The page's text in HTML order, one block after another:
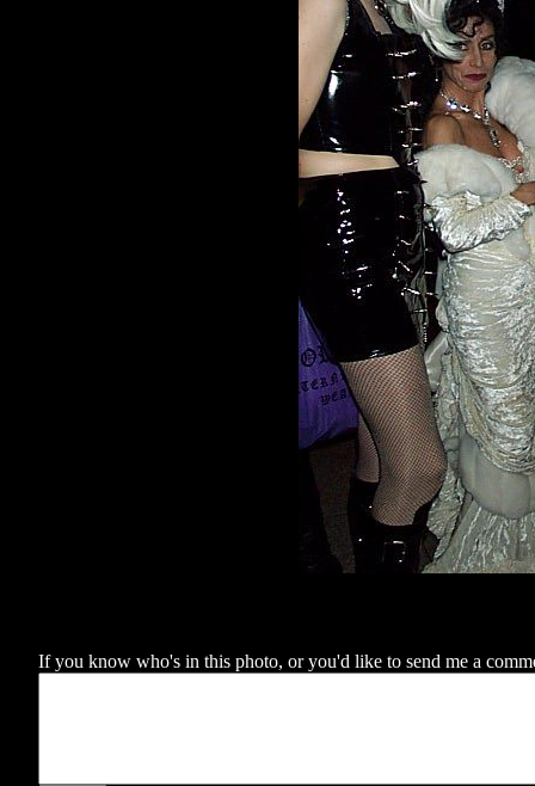
If you know who's in this photo, or you'd like to send me a